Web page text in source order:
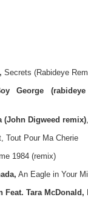
Secrets (Rabideye
George
(John Digweed remix)
Tout Pour Ma Cherie
1984 (remix)
An Eagle in Your
Feat. Tara McDonald,